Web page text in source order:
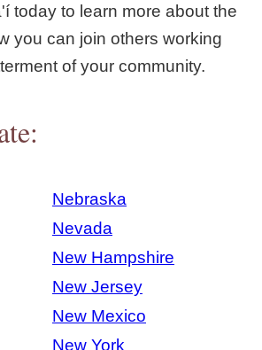
today to learn more about the
you can join others working
of your community.
Nebraska
Nevada
New Hampshire
New Jersey
New Mexico
New York